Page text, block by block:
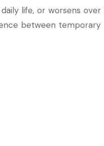
life, or worsens over
between temporary